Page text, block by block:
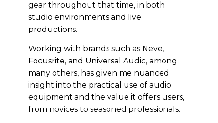
gear throughout that time, in both
studio environments and live
productions.
Working with brands such as Neve,
Focusrite, and Universal Audio, among
many others, has given me nuanced
insight into the practical use of audio
equipment and the value it offers users,
from novices to seasoned professionals.